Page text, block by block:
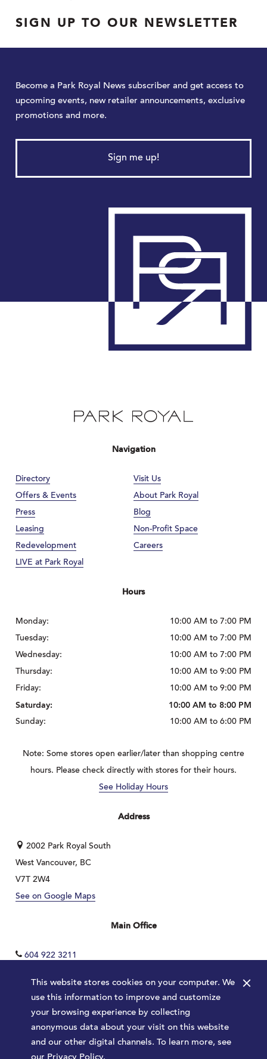
SIGN UP TO OUR NEWSLETTER
Become a Park Royal News subscriber and get access to
upcoming events, new retailer announcements, exclusive
promotions and more.
Sign me up!
This website stores cookies on your computer. We
use this information to improve and customize
your browsing experience by collecting
anonymous data about your visit on this website
and our other digital channels. To learn more, see
×
Navigation
Directory
Visit Us
Offers & Events
About Park Royal
Press
Blog
Leasing
Non-Profit Space
Redevelopment
Careers
LIVE at Park Royal
Hours
Monday:
10:00 AM to 7:00 PM
Tuesday:
10:00 AM to 7:00 PM
Wednesday:
10:00 AM to 7:00 PM
Thursday:
10:00 AM to 9:00 PM
Friday:
10:00 AM to 9:00 PM
Saturday:
10:00 AM to 8:00 PM
Sunday:
10:00 AM to 6:00 PM
Note: Some stores open earlier/later than shopping centre
hours. Please check directly with stores for their hours.
See Holiday Hours
Address
2002 Park Royal South
West Vancouver, BC
V7T 2W4
See on Google Maps
Main Office
604 922 3211